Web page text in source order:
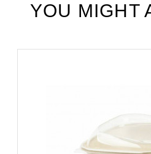
YOU MIGHT